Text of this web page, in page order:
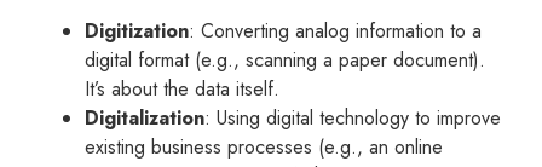
Digitization: Converting analog information to a
digital format (e.g., scanning a paper document).
It’s about the data itself.
Digitalization: Using digital technology to improve
existing business processes (e.g., an online